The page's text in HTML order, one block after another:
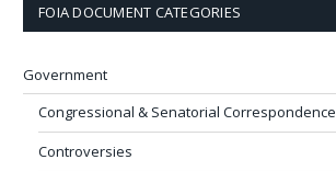
FOIA DOCUMENT CATEGORIES
Government
Congressional & Senatorial Correspondence
Controversies